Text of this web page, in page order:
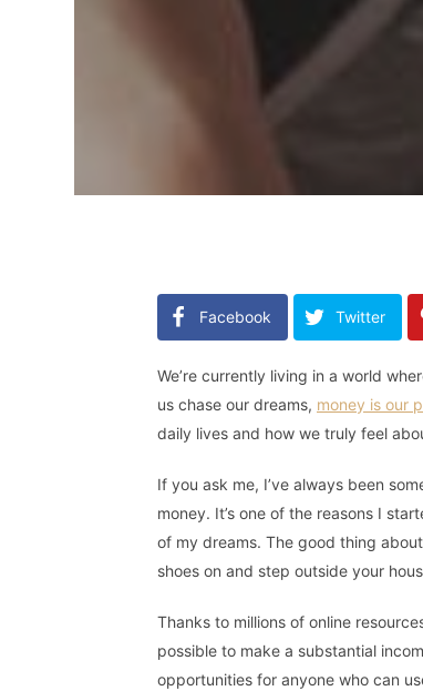
Facebook Twitter
We’re currently living in a world
us chase our dreams, money is our
daily lives and how we truly feel
If you ask me, I’ve always been
money. It’s one of the reasons I
of my dreams. The good thing
shoes on and step outside your
Thanks to millions of online
possible to make a substantial
opportunities for anyone who can